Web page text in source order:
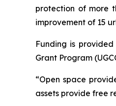
protection of more
improvement of 15
Funding is
Grant Program
“Open space
assets provide free